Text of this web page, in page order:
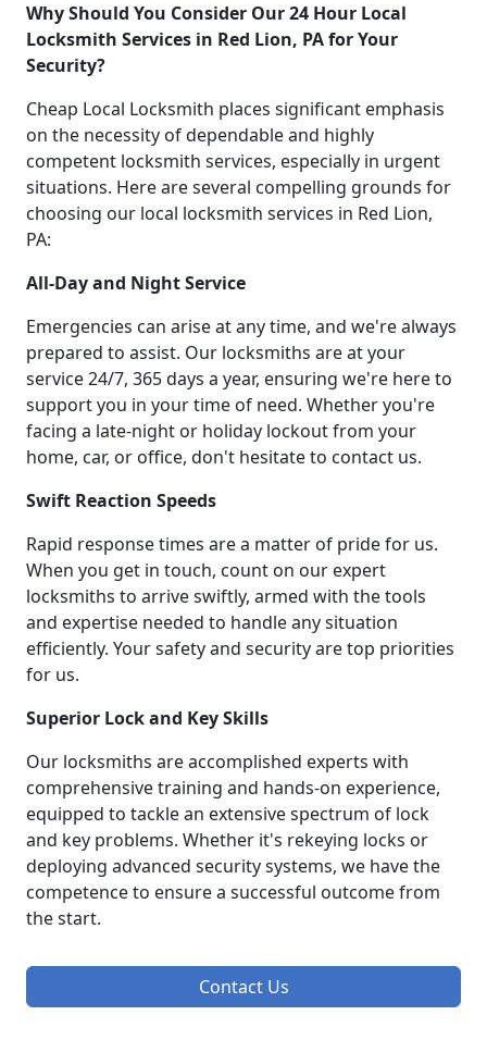
Why Should You Consider Our 24 Hour Local
Locksmith Services in Red Lion, PA for Your
Security?
Cheap Local Locksmith places significant emphasis
on the necessity of dependable and highly
competent locksmith services, especially in urgent
situations. Here are several compelling grounds for
choosing our local locksmith services in Red Lion,
PA:
All-Day and Night Service
Emergencies can arise at any time, and we're always
prepared to assist. Our locksmiths are at your
service 24/7, 365 days a year, ensuring we're here to
support you in your time of need. Whether you're
facing a late-night or holiday lockout from your
home, car, or office, don't hesitate to contact us.
Swift Reaction Speeds
Rapid response times are a matter of pride for us.
When you get in touch, count on our expert
locksmiths to arrive swiftly, armed with the tools
and expertise needed to handle any situation
efficiently. Your safety and security are top priorities
for us.
Superior Lock and Key Skills
Our locksmiths are accomplished experts with
comprehensive training and hands-on experience,
equipped to tackle an extensive spectrum of lock
and key problems. Whether it's rekeying locks or
deploying advanced security systems, we have the
competence to ensure a successful outcome from
the start.
Contact Us